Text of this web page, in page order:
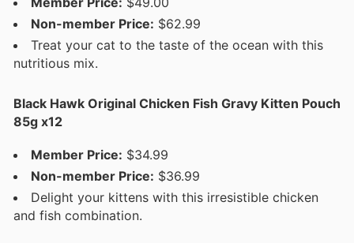
Non-member Price: $62.99
Treat your cat to the taste of the ocean with this
nutritious mix.
Black Hawk Original Chicken Fish Gravy Kitten Pouch
85g x12
Member Price: $34.99
Non-member Price: $36.99
Delight your kittens with this irresistible chicken
and fish combination.